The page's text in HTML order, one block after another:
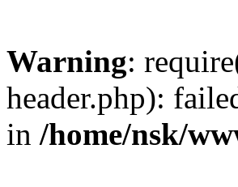
Warning:
header.php):
in /home/nsk/